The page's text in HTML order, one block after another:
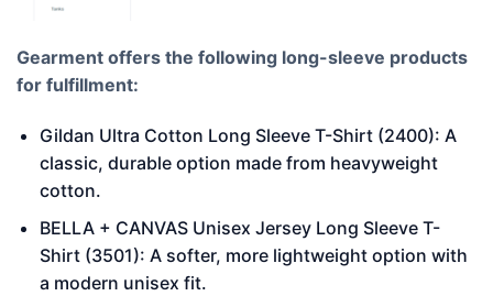
Gearment offers the following long-sleeve products
for fulfillment:
Gildan Ultra Cotton Long Sleeve T-Shirt (2400): A
classic, durable option made from heavyweight
cotton.
BELLA + CANVAS Unisex Jersey Long Sleeve T-
Shirt (3501): A softer, more lightweight option with
a modern unisex fit.